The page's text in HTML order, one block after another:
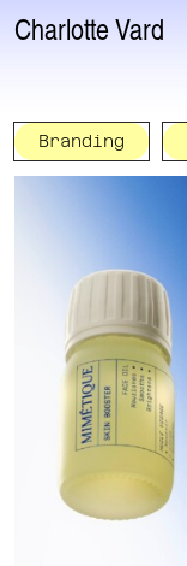
Charlotte Vard
Branding